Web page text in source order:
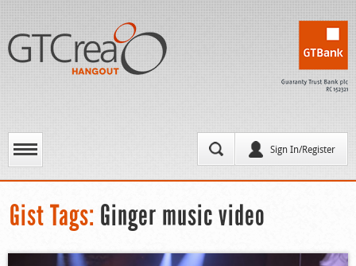
Sign In/Register
Gist Tags: Ginger music video